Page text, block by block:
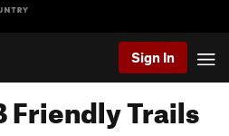
Sign In
Friendly Trails